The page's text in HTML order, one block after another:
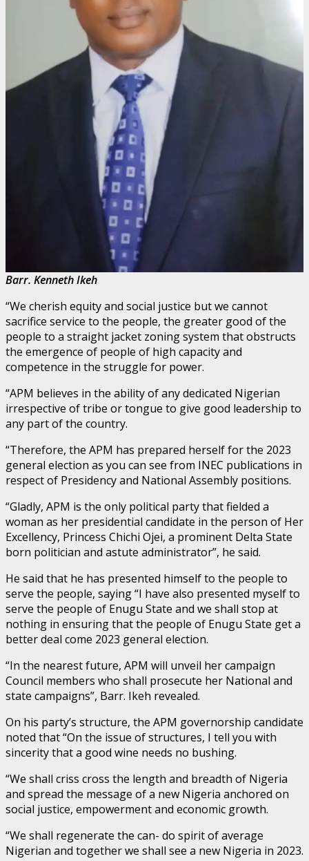
Barr. Kenneth Ikeh
“We cherish equity and social justice but we cannot
sacrifice service to the people, the greater good of the
people to a straight jacket zoning system that obstructs
the emergence of people of high capacity and
competence in the struggle for power.
“APM believes in the ability of any dedicated Nigerian
irrespective of tribe or tongue to give good leadership to
any part of the country.
“Therefore, the APM has prepared herself for the 2023
general election as you can see from INEC publications in
respect of Presidency and National Assembly positions.
“Gladly, APM is the only political party that fielded a
woman as her presidential candidate in the person of Her
Excellency, Princess Chichi Ojei, a prominent Delta State
born politician and astute administrator”, he said.
He said that he has presented himself to the people to
serve the people, saying “I have also presented myself to
serve the people of Enugu State and we shall stop at
nothing in ensuring that the people of Enugu State get a
better deal come 2023 general election.
“In the nearest future, APM will unveil her campaign
Council members who shall prosecute her National and
state campaigns”, Barr. Ikeh revealed.
On his party’s structure, the APM governorship candidate
noted that “On the issue of structures, I tell you with
sincerity that a good wine needs no bushing.
“We shall criss cross the length and breadth of Nigeria
and spread the message of a new Nigeria anchored on
social justice, empowerment and economic growth.
“We shall regenerate the can- do spirit of average
Nigerian and together we shall see a new Nigeria in 2023.